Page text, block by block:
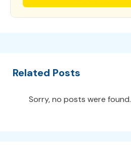
Related Posts
Sorry, no posts were found.